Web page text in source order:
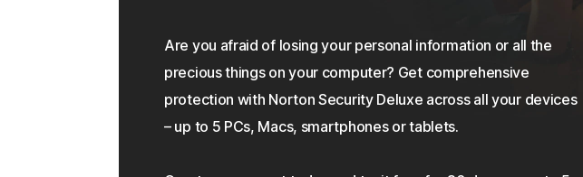
Are you afraid of losing your personal information or all the
precious things on your computer? Get comprehensive
protection with Norton Security Deluxe across all your devices
– up to 5 PCs, Macs, smartphones or tablets.